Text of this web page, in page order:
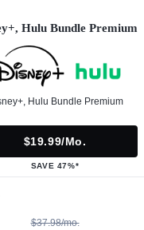
Hulu Bundle Premium
Hulu Bundle Premium
$19.99/mo.
SAVE 47%*
$37.98/mo.